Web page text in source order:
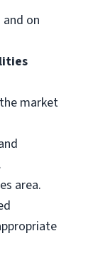
on
market
area.